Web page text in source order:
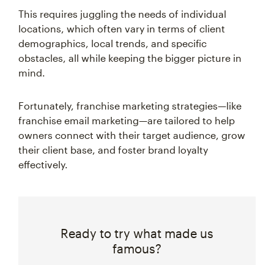
This requires juggling the needs of individual
locations, which often vary in terms of client
demographics, local trends, and specific
obstacles, all while keeping the bigger picture in
mind.
Fortunately, franchise marketing strategies—like
franchise email marketing—are tailored to help
owners connect with their target audience, grow
their client base, and foster brand loyalty
effectively.
Ready to try what made us
famous?